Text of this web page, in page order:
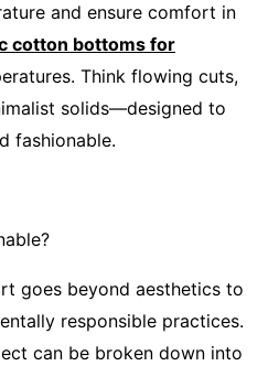
and ensure comfort in
cotton bottoms for
Think flowing cuts,
solids—designed to
fashionable.
goes beyond aesthetics to
responsible practices.
can be broken down into